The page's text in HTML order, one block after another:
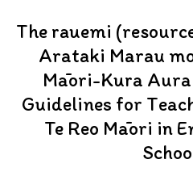
The rauemi
Arataki Marau
Māori-Kura
Guidelines for
Te Reo Māori in